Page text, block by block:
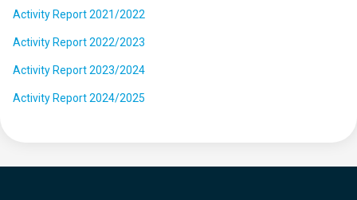
Activity Report 2021/2022
Activity Report 2022/2023
Activity Report 2023/2024
Activity Report 2024/2025